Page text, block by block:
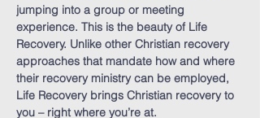
jumping into a group or meeting
experience. This is the beauty of Life
Recovery. Unlike other Christian recovery
approaches that mandate how and where
their recovery ministry can be employed,
Life Recovery brings Christian recovery to
you – right where you’re at.